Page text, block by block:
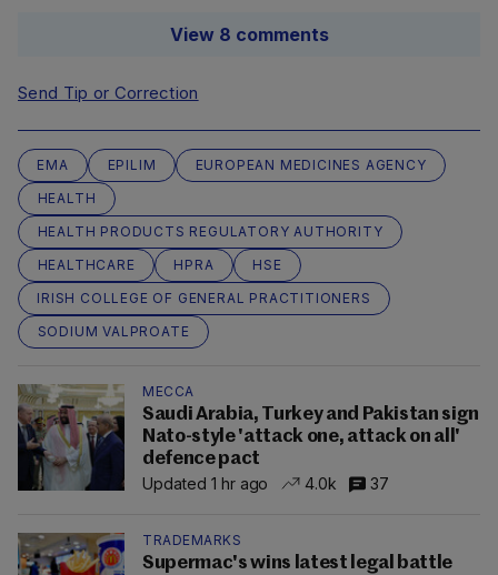
View 8 comments
Send Tip or Correction
EMA EPILIM
EUROPEAN MEDICINES AGENCY
HEALTH
HEALTH PRODUCTS REGULATORY AUTHORITY
HEALTHCARE
HPRA
HSE
IRISH COLLEGE OF GENERAL PRACTITIONERS
SODIUM VALPROATE
MECCA
Saudi Arabia, Turkey and Pakistan sign
Nato-style 'attack one, attack on all'
defence pact
Updated 1 hr ago
4.0k 37
TRADEMARKS
Supermac's wins latest legal battle